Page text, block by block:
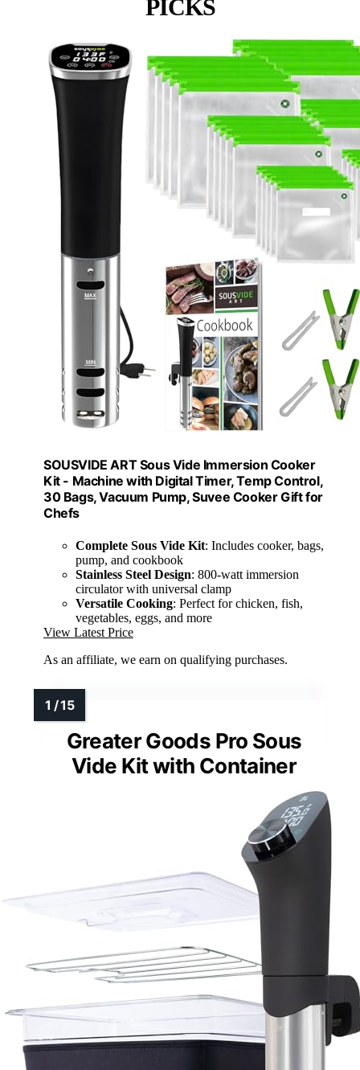
PICKS
SOUSVIDE ART Sous Vide Immersion Cooker
Kit - Machine with Digital Timer, Temp Control,
30 Bags, Vacuum Pump, Suvee Cooker Gift for
Chefs
Complete Sous Vide Kit: Includes cooker, bags,
pump, and cookbook
Stainless Steel Design: 800-watt immersion
circulator with universal clamp
Versatile Cooking: Perfect for chicken, fish,
vegetables, eggs, and more
View Latest Price
As an affiliate, we earn on qualifying purchases.
Greater Goods Pro Sous
Vide Kit with Container